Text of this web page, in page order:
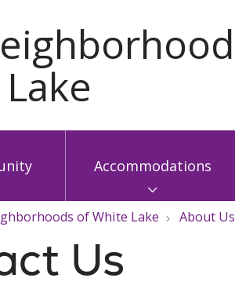
Accommodations
of White Lake About Us
Us